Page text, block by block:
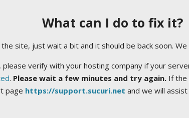
What can I do to fix it?
site, just wait a bit and it should be back soon.
verify with your hosting company if your
. Please wait a few minutes and try again.If the
page https://support.sucuri.net and we will